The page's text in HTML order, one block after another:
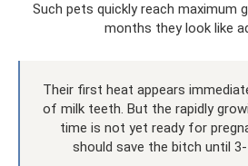
Such pets quickly reach maximum
months they look like
Their first heat appears
of milk teeth. But the rapidly
time is not yet ready for
should save the bitch until